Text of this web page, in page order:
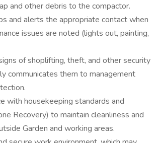
and other debris to the compactor.
and alerts the appropriate contact when
issues are noted (lights out, painting,
of shoplifting, theft, and other security
communicates them to management
with housekeeping standards and
Recovery) to maintain cleanliness and
Garden and working areas.